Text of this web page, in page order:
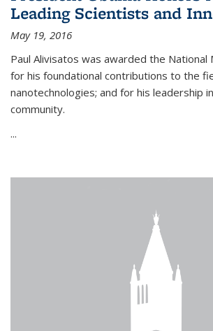
Leading Scientists and
May 19, 2016
Paul Alivisatos was awarded the National
for his foundational contributions to the
nanotechnologies; and for his leadership
community.
...